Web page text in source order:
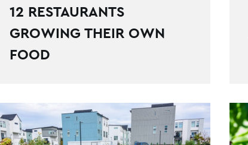
12 RESTAURANTS
GROWING THEIR OWN
FOOD